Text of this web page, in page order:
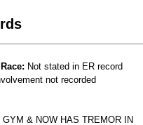
Race: Not stated in ER record
not recorded
& NOW HAS TREMOR IN